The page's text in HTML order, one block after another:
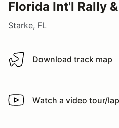
Florida Int'l Rally
Starke, FL
Download track map
Download track map
Watch a video tour/lap
Watch a video tour/lap